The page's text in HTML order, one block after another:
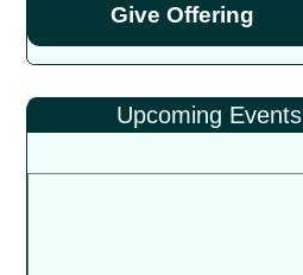
Give Offering
Upcoming Events